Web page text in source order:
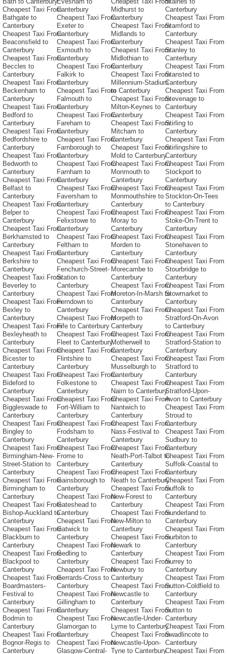
Cheapest Taxi From
Bathgate to
Canterbury
Cheapest Taxi From
Beaconsfield to
Canterbury
Cheapest Taxi From
Beccles to
Canterbury
Cheapest Taxi From
Beckenham to
Canterbury
Cheapest Taxi From
Bedford to
Canterbury
Cheapest Taxi From
Bedfordshire to
Canterbury
Cheapest Taxi From
Bedworth to
Canterbury
Cheapest Taxi From
Belfast to
Canterbury
Cheapest Taxi From
Belper to
Canterbury
Cheapest Taxi From
Berkhamsted to
Canterbury
Cheapest Taxi From
Berkshire to
Canterbury
Cheapest Taxi From
Beverley to
Canterbury
Cheapest Taxi From
Bexley to
Canterbury
Cheapest Taxi From
Bexleyheath to
Canterbury
Cheapest Taxi From
Bicester to
Canterbury
Cheapest Taxi From
Bideford to
Canterbury
Cheapest Taxi From
Biggleswade to
Canterbury
Cheapest Taxi From
Bingley to
Canterbury
Cheapest Taxi From
Birmingham-New-
Street-Station to
Canterbury
Cheapest Taxi From
Birmingham to
Canterbury
Cheapest Taxi From
Bishop-Auckland to
Canterbury
Cheapest Taxi From
Blackburn to
Canterbury
Cheapest Taxi From
Blackpool to
Canterbury
Cheapest Taxi From
Boardmasters-
Festival to
Canterbury
Cheapest Taxi From
Bodmin to
Canterbury
Cheapest Taxi From
Bognor-Regis to
Canterbury
Canterbury
Cheapest Taxi From
Exeter to
Canterbury
Cheapest Taxi From
Exmouth to
Canterbury
Cheapest Taxi From
Falkirk to
Canterbury
Cheapest Taxi From
Falmouth to
Canterbury
Cheapest Taxi From
Fareham to
Canterbury
Cheapest Taxi From
Farnborough to
Canterbury
Cheapest Taxi From
Farnham to
Canterbury
Cheapest Taxi From
Faversham to
Canterbury
Cheapest Taxi From
Felixstowe to
Canterbury
Cheapest Taxi From
Feltham to
Canterbury
Cheapest Taxi From
Fenchurch-Street-
Station to
Canterbury
Cheapest Taxi From
Ferndown to
Canterbury
Cheapest Taxi From
Fife to Canterbury
Cheapest Taxi From
Fleet to Canterbury
Cheapest Taxi From
Flintshire to
Canterbury
Cheapest Taxi From
Folkestone to
Canterbury
Cheapest Taxi From
Fort-William to
Canterbury
Cheapest Taxi From
Frodsham to
Canterbury
Cheapest Taxi From
Frome to
Canterbury
Cheapest Taxi From
Gainsborough to
Canterbury
Cheapest Taxi From
Gateshead to
Canterbury
Cheapest Taxi From
Gatwick to
Canterbury
Cheapest Taxi From
Gedling to
Canterbury
Cheapest Taxi From
Gerrards-Cross to
Canterbury
Cheapest Taxi From
Gillingham to
Canterbury
Cheapest Taxi From
Glamorgan to
Canterbury
Cheapest Taxi From
Glasgow-Central-
Midhurst to
Canterbury
Cheapest Taxi From
Midlands to
Canterbury
Cheapest Taxi From
Midlothian to
Canterbury
Cheapest Taxi From
Millennium-Stadium
to Canterbury
Cheapest Taxi From
Milton-Keynes to
Canterbury
Cheapest Taxi From
Mitcham to
Canterbury
Cheapest Taxi From
Mold to Canterbury
Cheapest Taxi From
Monmouth to
Canterbury
Cheapest Taxi From
Monmouthshire to
Canterbury
Cheapest Taxi From
Moray to
Canterbury
Cheapest Taxi From
Morden to
Canterbury
Cheapest Taxi From
Morecambe to
Canterbury
Cheapest Taxi From
Moreton-In-Marsh to
Canterbury
Cheapest Taxi From
Morpeth to
Canterbury
Cheapest Taxi From
Motherwell to
Canterbury
Cheapest Taxi From
Musselburgh to
Canterbury
Cheapest Taxi From
Nairn to Canterbury
Cheapest Taxi From
Nantwich to
Canterbury
Cheapest Taxi From
Nass-Festival to
Canterbury
Cheapest Taxi From
Neath-Port-Talbot to
Canterbury
Cheapest Taxi From
Neath to Canterbury
Cheapest Taxi From
New-Forest to
Canterbury
Cheapest Taxi From
New-Milton to
Canterbury
Cheapest Taxi From
Newark to
Canterbury
Cheapest Taxi From
Newbury to
Canterbury
Cheapest Taxi From
Newcastle to
Canterbury
Cheapest Taxi From
Newcastle-Under-
Lyme to Canterbury
Cheapest Taxi From
Newcastle-Upon-
Tyne to Canterbury
Canterbury
Cheapest Taxi From
Stamford to
Canterbury
Cheapest Taxi From
Stanley to
Canterbury
Cheapest Taxi From
Stansted to
Canterbury
Cheapest Taxi From
Stevenage to
Canterbury
Cheapest Taxi From
Stirling to
Canterbury
Cheapest Taxi From
Stirlingshire to
Canterbury
Cheapest Taxi From
Stockport to
Canterbury
Cheapest Taxi From
Stockton-On-Tees
to Canterbury
Cheapest Taxi From
Stoke-On-Trent to
Canterbury
Cheapest Taxi From
Stonehaven to
Canterbury
Cheapest Taxi From
Stourbridge to
Canterbury
Cheapest Taxi From
Stowmarket to
Canterbury
Cheapest Taxi From
Stratford-On-Avon
to Canterbury
Cheapest Taxi From
Stratford-Station to
Canterbury
Cheapest Taxi From
Stratford to
Canterbury
Cheapest Taxi From
Stratford-Upon-
Avon to Canterbury
Cheapest Taxi From
Stroud to
Canterbury
Cheapest Taxi From
Sudbury to
Canterbury
Cheapest Taxi From
Suffolk-Coastal to
Canterbury
Cheapest Taxi From
Suffolk to
Canterbury
Cheapest Taxi From
Sunderland to
Canterbury
Cheapest Taxi From
Surbiton to
Canterbury
Cheapest Taxi From
Surrey to
Canterbury
Cheapest Taxi From
Sutton-Coldfield to
Canterbury
Cheapest Taxi From
Sutton to
Canterbury
Cheapest Taxi From
Swadlincote to
Canterbury
Cheapest Taxi From